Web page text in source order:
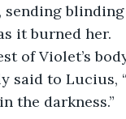
sending
it burned her.
Violet’s
said to Lucius,
the darkness.”